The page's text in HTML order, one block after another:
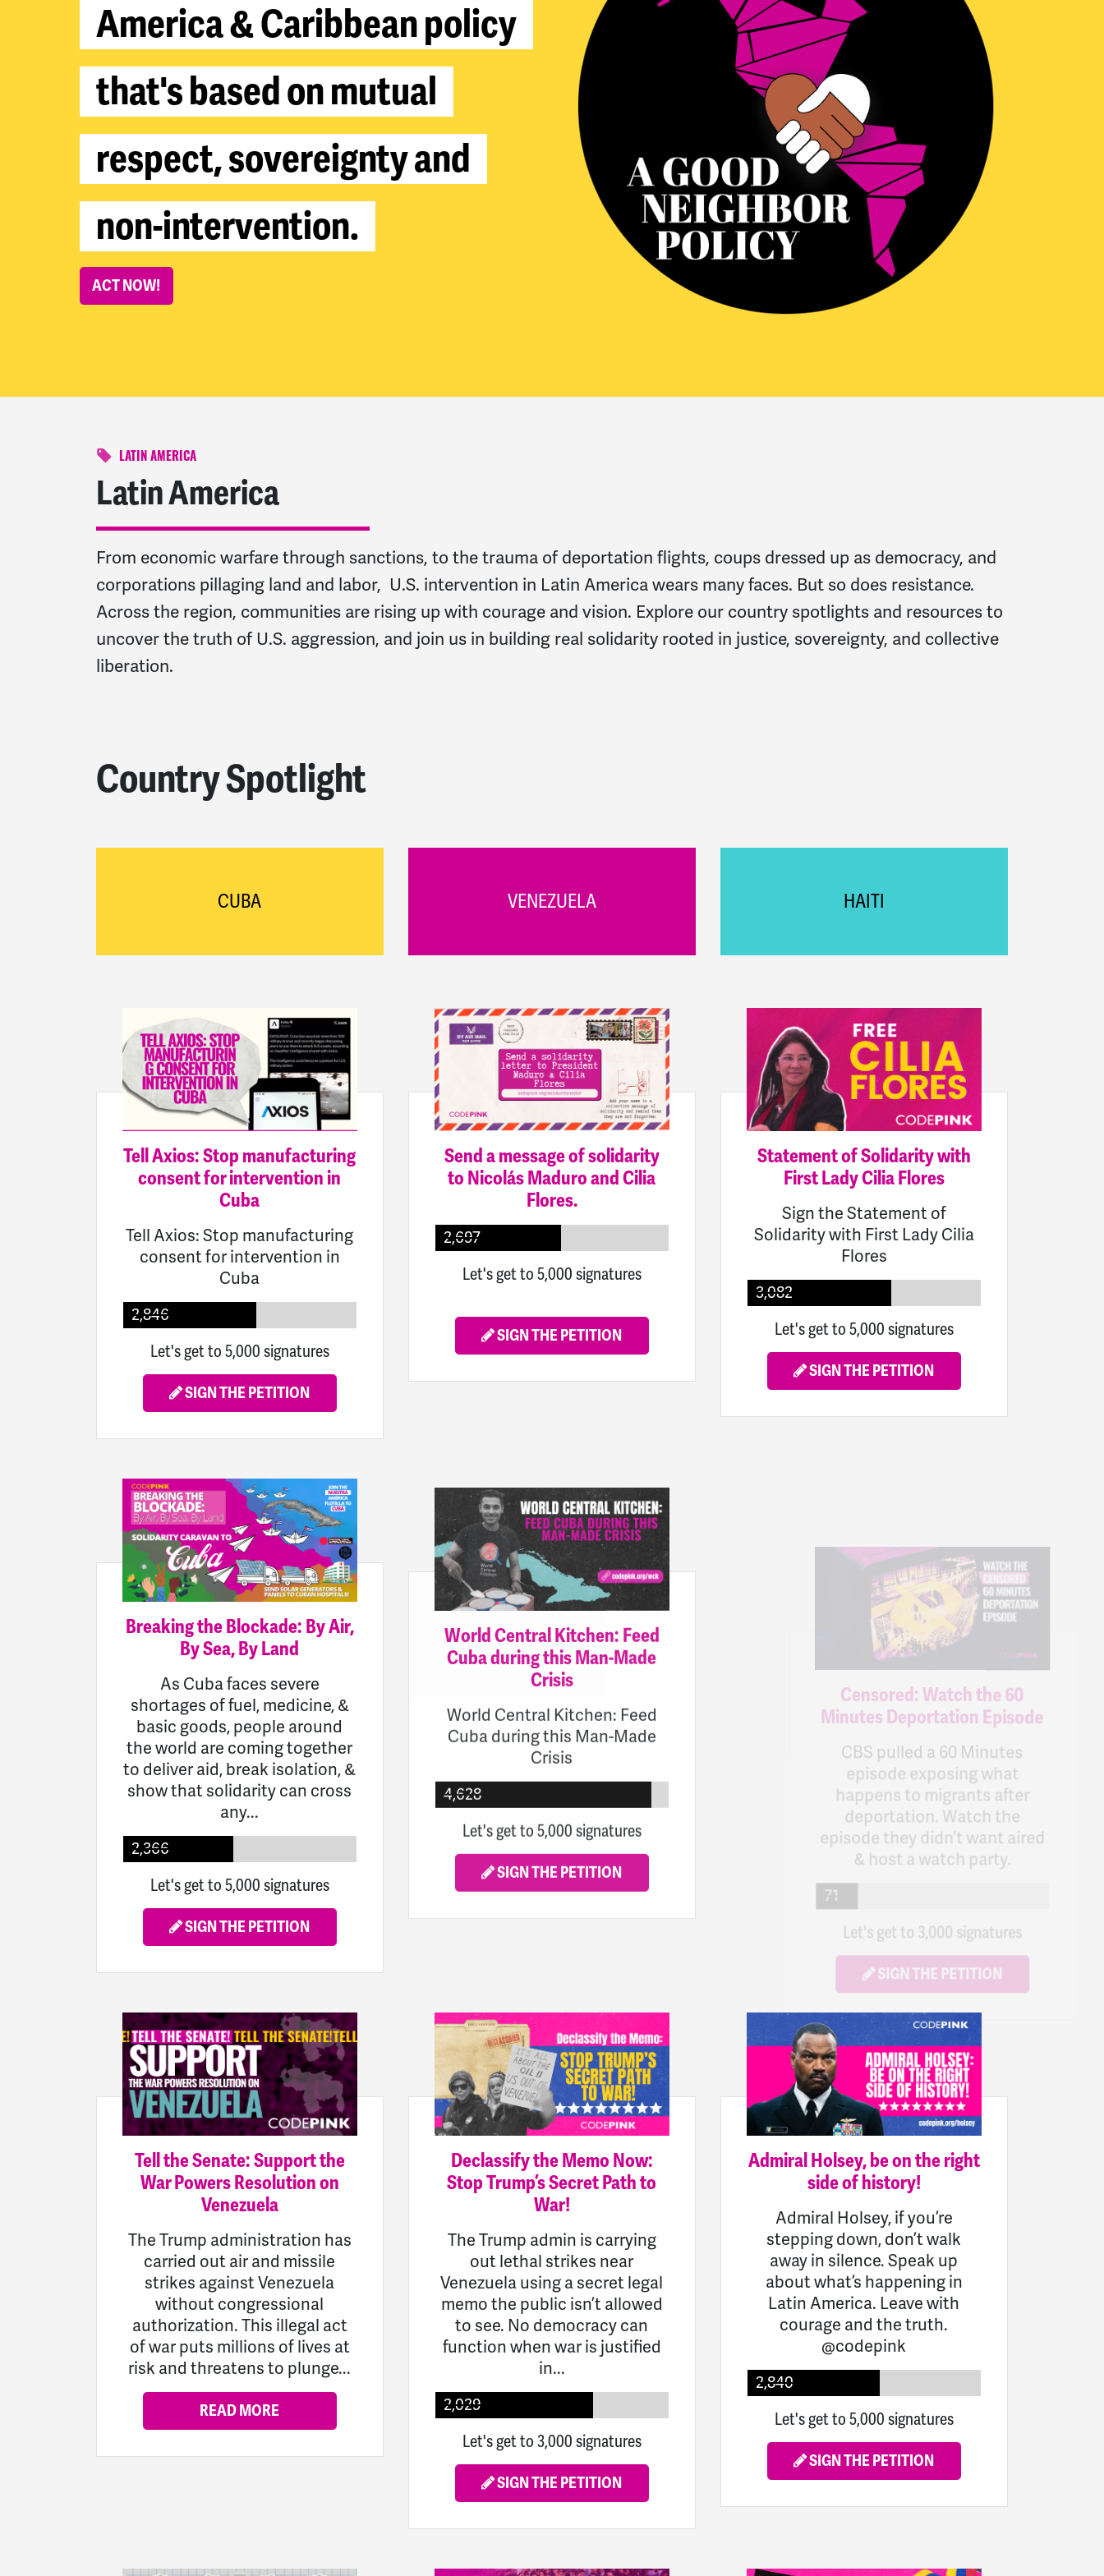
America&Caribbeanpolicy
that'sbasedonmutual
respect,sovereigntyand
non-intervention.
ACT NOW!
LATIN AMERICA
Latin America
From economic warfare through sanctions, to the trauma of deportation flights, coups dressed up as democracy, and
corporations pillaging land and labor, U.S. intervention in Latin America wears many faces. But so does resistance.
Across the region, communities are rising up with courage and vision. Explore our country spotlights and resources to
uncover the truth of U.S. aggression, and join us in building real solidarity rooted in justice, sovereignty, and collective
liberation.
Country Spotlight
CUBA VENEZUELA HAITI
Tell Axios: Stop manufacturing
consent for intervention in
Cuba
Tell Axios: Stop manufacturing
consent for intervention in
Cuba
2,846
Let's get to 5,000 signatures
SIGN THE PETITION
Send a message of solidarity
to Nicolás Maduro and Cilia
Flores.
2,697
Let's get to 5,000 signatures
SIGN THE PETITION
Statement of Solidarity with
First Lady Cilia Flores
Sign the Statement of
Solidarity with First Lady Cilia
Flores
3,082
Let's get to 5,000 signatures
SIGN THE PETITION
Breaking the Blockade: By Air,
By Sea, By Land
As Cuba faces severe
shortages of fuel, medicine, &
basic goods, people around
the world are coming together
to deliver aid, break isolation, &
show that solidarity can cross
any...
2,366
Let's get to 5,000 signatures
SIGN THE PETITION
World Central Kitchen: Feed
Cuba during this Man-Made
Crisis
World Central Kitchen: Feed
Cuba during this Man-Made
Crisis
4,628
Let's get to 5,000 signatures
SIGN THE PETITION
Censored: Watch the 60
Minutes Deportation Episode
CBS pulled a 60 Minutes
episode exposing what
happens to migrants after
deportation. Watch the
episode they didn’t want aired
& host a watch party.
Let's get to 3,000 signatures
SIGN THE PETITION
Tell the Senate: Support the
War Powers Resolution on
Venezuela
The Trump administration has
carried out air and missile
strikes against Venezuela
without congressional
authorization. This illegal act
of war puts millions of lives at
risk and threatens to plunge...
READ MORE
Declassify the Memo Now:
Stop Trump’s Secret Path to
War!
The Trump admin is carrying
out lethal strikes near
Venezuela using a secret legal
memo the public isn’t allowed
to see. No democracy can
function when war is justified
in...
2,029
Let's get to 3,000 signatures
SIGN THE PETITION
Admiral Holsey, be on the right
side of history!
Admiral Holsey, if you’re
stepping down, don’t walk
away in silence. Speak up
about what’s happening in
Latin America. Leave with
courage and the truth.
@codepink
2,840
Let's get to 5,000 signatures
SIGN THE PETITION